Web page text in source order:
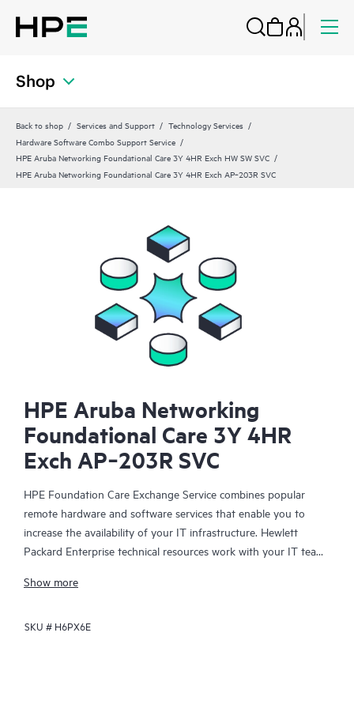
Shop
Back to shop Services and Support
Technology Services
Hardware Software Combo Support Service
HPE Aruba Networking Foundational Care 3Y 4HR Exch HW SW SVC
HPE Aruba Networking Foundational Care 3Y 4HR Exch AP‑203R SVC
HPE Aruba Networking
Foundational Care 3Y 4HR
Exch AP‑203R SVC
HPE Foundation Care Exchange Service combines popular
remote hardware and software services that enable you to
increase the availability of your IT infrastructure. Hewlett
Packard Enterprise technical resources work with your IT team
your HPE products.
Hardware exchange offers a reliable and fast parts exchange
Show more
SKU # H6PX6E